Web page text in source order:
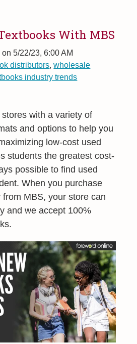
With MBS
5/22/23, 6:00 AM
distributors,wholesale
industry trends
with a variety of
and options to help you
low-cost used
students the greatest cost-
possible to find used
When you purchase
MBS, your store can
and we accept 100%